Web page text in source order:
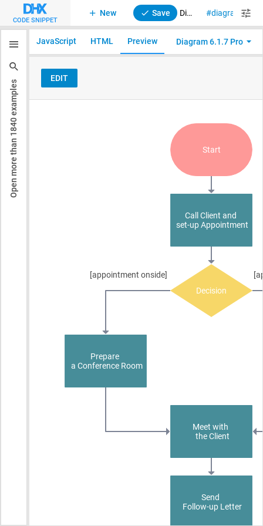
CODE SNIPPET
New Save Diagram with Editor. Default mode. Import Diagram into Editor diagram
Open more than
1840
examples
JavaScript HTML Preview Diagram 6.1.7 Pro